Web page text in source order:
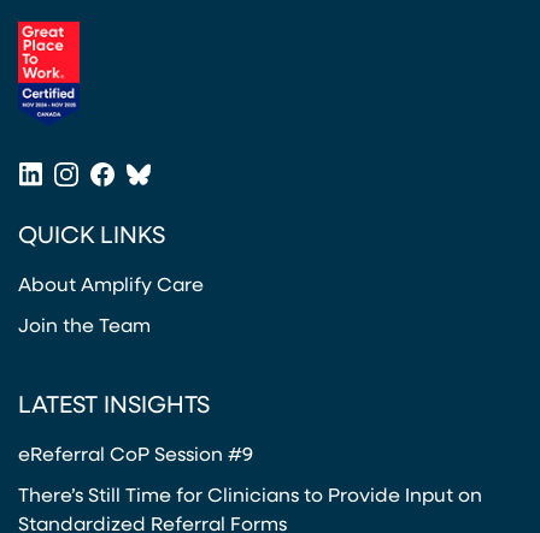
LinkedIn
Instagram
Facebook
Bluesky
QUICK LINKS
About Amplify Care
Join the Team
LATEST INSIGHTS
eReferral CoP Session #9
There’s Still Time for Clinicians to Provide Input on
Standardized Referral Forms